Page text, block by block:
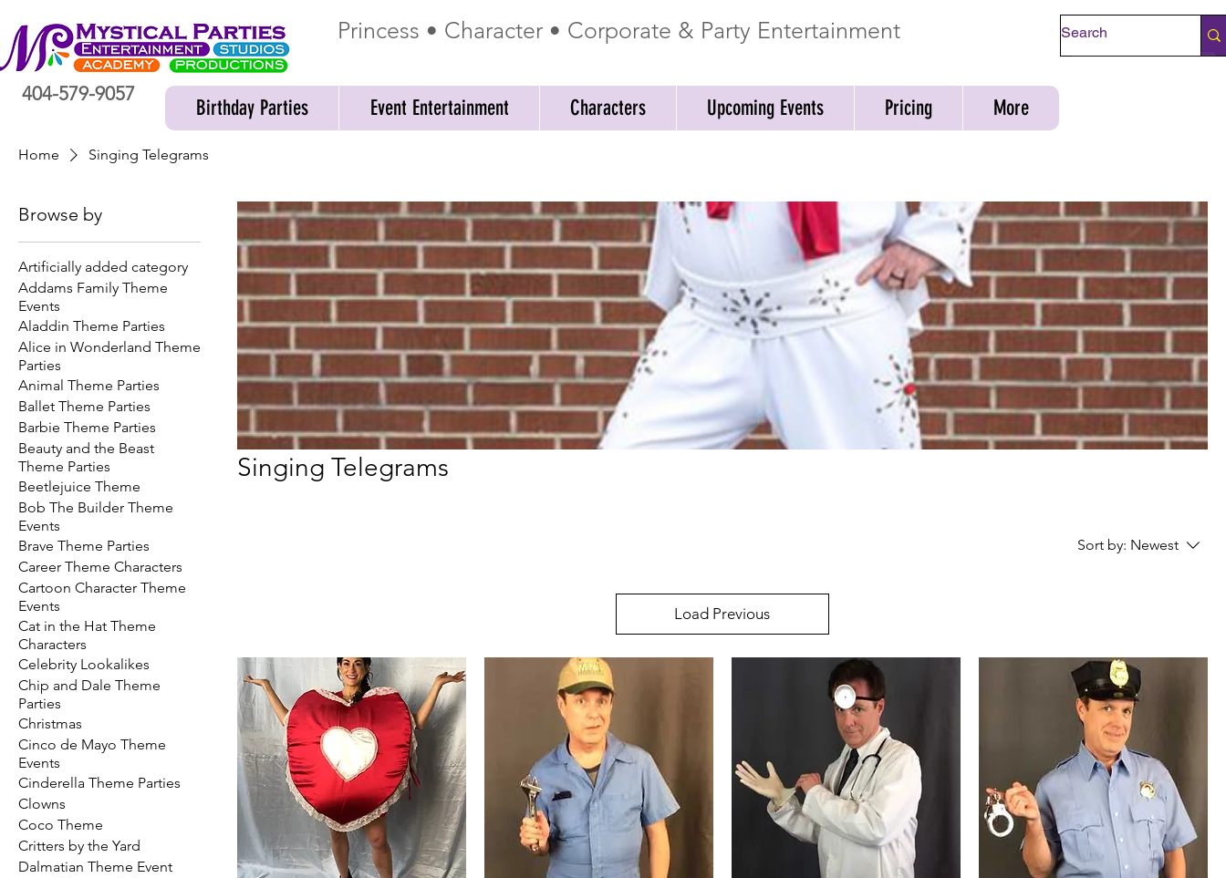
Princess • Character • Corporate & Party Entertainment
404-579-9057
Birthday Parties Event Entertainment Characters Upcoming Events Pricing More
Home Singing Telegrams
Browse by
Artificially added category
Addams Family Theme
Events
Aladdin Theme Parties
Alice in Wonderland Theme
Parties
Animal Theme Parties
Ballet Theme Parties
Barbie Theme Parties
Beauty and the Beast
Theme Parties
Beetlejuice Theme
Bob The Builder Theme
Events
Brave Theme Parties
Career Theme Characters
Cartoon Character Theme
Events
Cat in the Hat Theme
Characters
Celebrity Lookalikes
Chip and Dale Theme
Parties
Christmas
Cinco de Mayo Theme
Events
Cinderella Theme Parties
Clowns
Coco Theme
Critters by the Yard
Dalmatian Theme Event
Singing Telegrams
Sort by: Newest
Load Previous